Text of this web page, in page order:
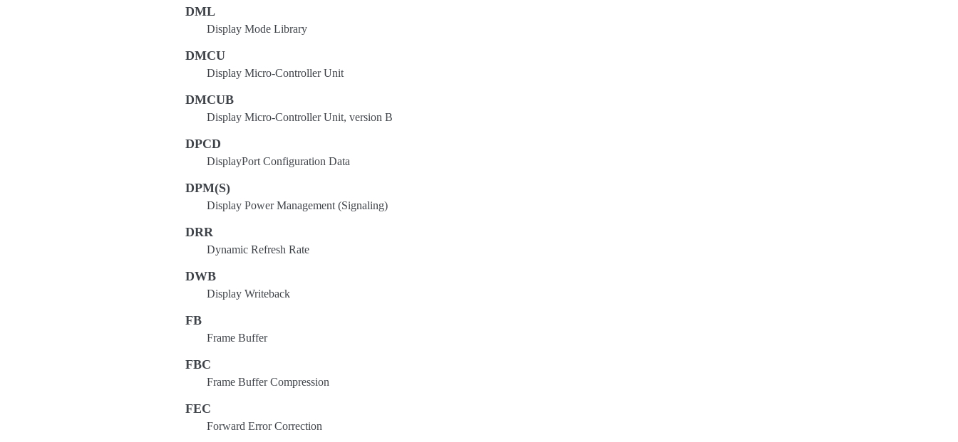
DML
Display Mode Library
DMCU
Display Micro-Controller Unit
DMCUB
Display Micro-Controller Unit, version B
DPCD
DisplayPort Configuration Data
DPM(S)
Display Power Management (Signaling)
DRR
Dynamic Refresh Rate
DWB
Display Writeback
FB
Frame Buffer
FBC
Frame Buffer Compression
FEC
Forward Error Correction